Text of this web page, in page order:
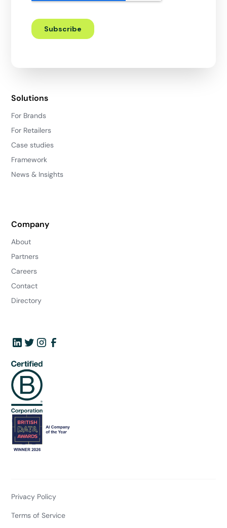
Solutions
For Brands
For Retailers
Case studies
Framework
News & Insights
Company
About
Partners
Careers
Contact
Directory
Privacy Policy
Terms of Service